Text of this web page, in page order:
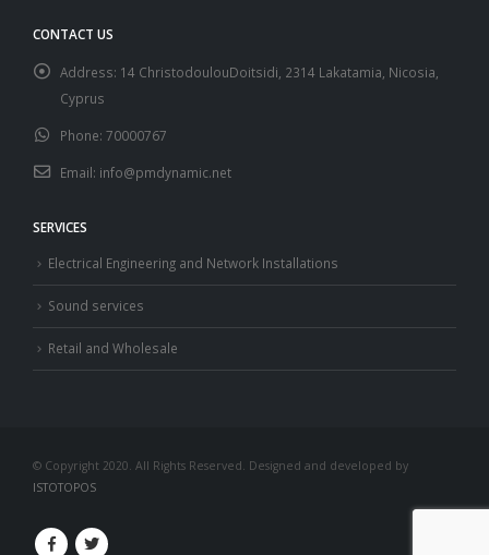
CONTACT US
Address: 14 ChristodoulouDoitsidi, 2314 Lakatamia, Nicosia,
Cyprus
Phone: 70000767
Email: info@pmdynamic.net
SERVICES
Electrical Engineering and Network Installations
Sound services
Retail and Wholesale
© Copyright 2020. All Rights Reserved. Designed and developed by
ISTOTOPOS